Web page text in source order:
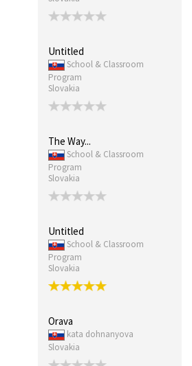
Untitled
School & Classroom
Program
Slovakia
The Way...
School & Classroom
Program
Slovakia
Untitled
School & Classroom
Program
Slovakia
Orava
kata dohnanyova
Slovakia